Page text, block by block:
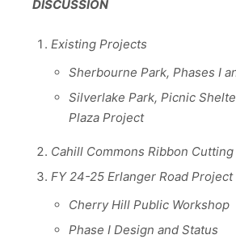
DISCUSSION
Existing Projects
Sherbourne Park, Phases I
Silverlake Park, Picnic
Plaza Project
Cahill Commons Ribbon Cutting
FY 24-25 Erlanger Road Project
Cherry Hill Public Workshop
Phase I Design and Status